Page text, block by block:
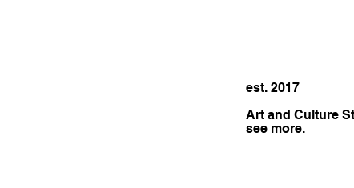
est. 2017
Art and Culture
see more.